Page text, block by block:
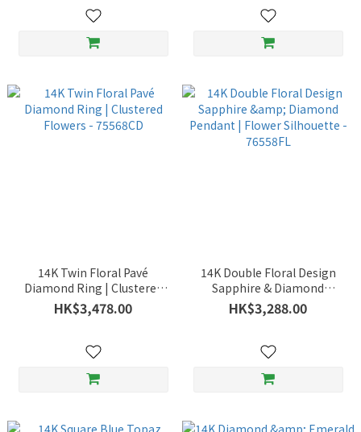
14K Twin Floral Pavé
Diamond Ring | Clustered
Flowers - 75568CD
HK$3,478.00
14K Double Floral Design
Sapphire & Diamond
Pendant | Flower Silhouette
- 76558FL
HK$3,288.00